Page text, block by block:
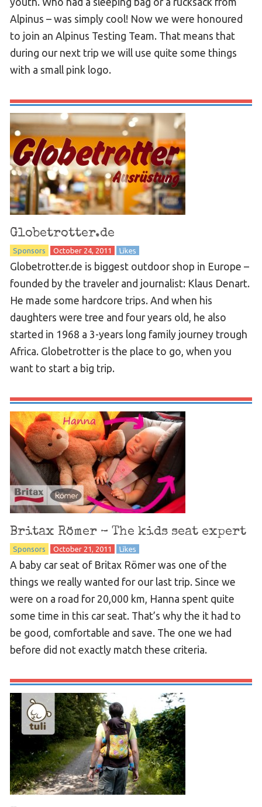
youth. Who had a sleeping bag or a rucksack from
Alpinus – was simply cool! Now we were honoured
to join an Alpinus Testing Team. That means that
during our next trip we will use quite some things
with a small pink logo.
Globetrotter.de
Sponsors October 24, 2011 Likes
Globetrotter.de is biggest outdoor shop in Europe –
founded by the traveler and journalist: Klaus Denart.
He made some hardcore trips. And when his
daughters were tree and four years old, he also
started in 1968 a 3-years long family journey trough
Africa. Globetrotter is the place to go, when you
want to start a big trip.
Britax Römer – The kids seat expert
Sponsors October 21, 2011 Likes
A baby car seat of Britax Römer was one of the
things we really wanted for our last trip. Since we
were on a road for 20,000 km, Hanna spent quite
some time in this car seat. That’s why the it had to
be good, comfortable and save. The one we had
before did not exactly match these criteria.